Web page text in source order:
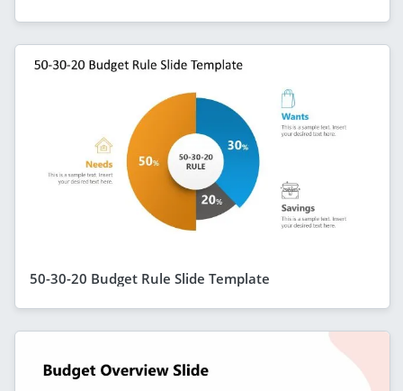
50-30-20 Budget Rule Slide Template